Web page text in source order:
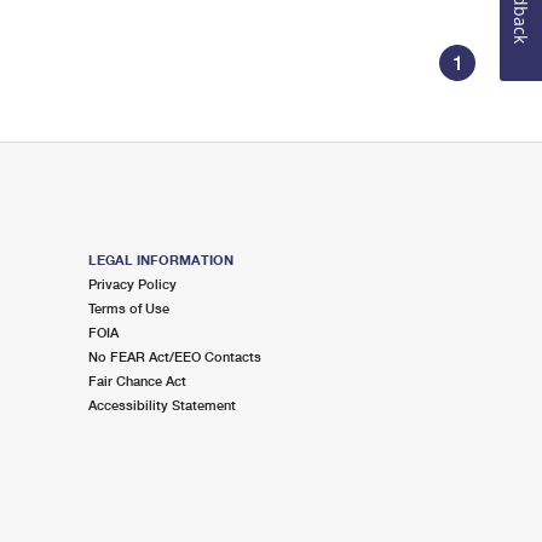
1
LEGAL INFORMATION
Privacy Policy
Terms of Use
FOIA
No FEAR Act/EEO Contacts
Fair Chance Act
Accessibility Statement